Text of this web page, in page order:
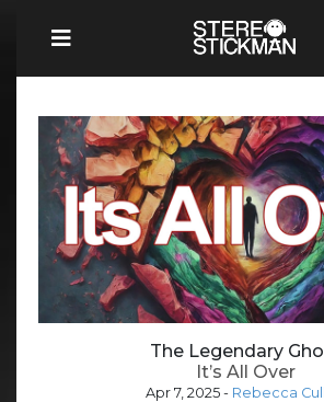
The Legendary
It’s All Over
Apr 7, 2025 - Rebecca